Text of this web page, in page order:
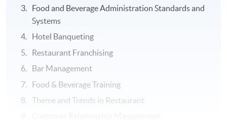
Food and Beverage Administration Standards and
Systems
Hotel Banqueting
Restaurant Franchising
Bar Management
Food & Beverage Training
Theme and Trends in Restaurant